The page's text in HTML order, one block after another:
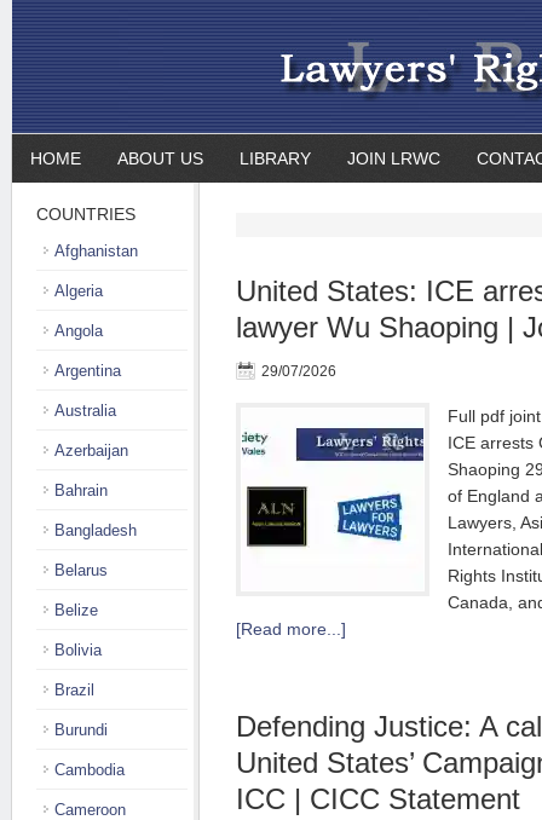
HOME ABOUT US LIBRARY JOIN LRWC
United States: ICE
lawyer Wu Shaoping |
29/07/2026
Full pdf
ICE arrests
Shaoping
of England
Lawyers,
Rights
Canada,
[Read more...]
Defending Justice: A
United States’
ICC | CICC Statement
COUNTRIES
Afghanistan
Algeria
Angola
Argentina
Australia
Azerbaijan
Bahrain
Bangladesh
Belarus
Belize
Bolivia
Brazil
Burundi
Cambodia
Cameroon